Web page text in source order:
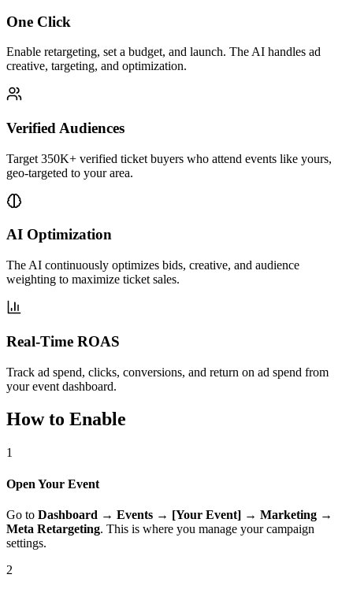
One Click
Enable retargeting, set a budget, and launch. The AI handles ad
creative, targeting, and optimization.
Verified Audiences
Target 350K+ verified ticket buyers who attend events like yours,
geo-targeted to your area.
AI Optimization
The AI continuously optimizes bids, creative, and audience
weighting to maximize ticket sales.
Real-Time ROAS
Track ad spend, clicks, conversions, and return on ad spend from
your event dashboard.
How to Enable
1
Open Your Event
Go to Dashboard → Events → [Your Event] → Marketing →
Meta Retargeting. This is where you manage your campaign
settings.
2